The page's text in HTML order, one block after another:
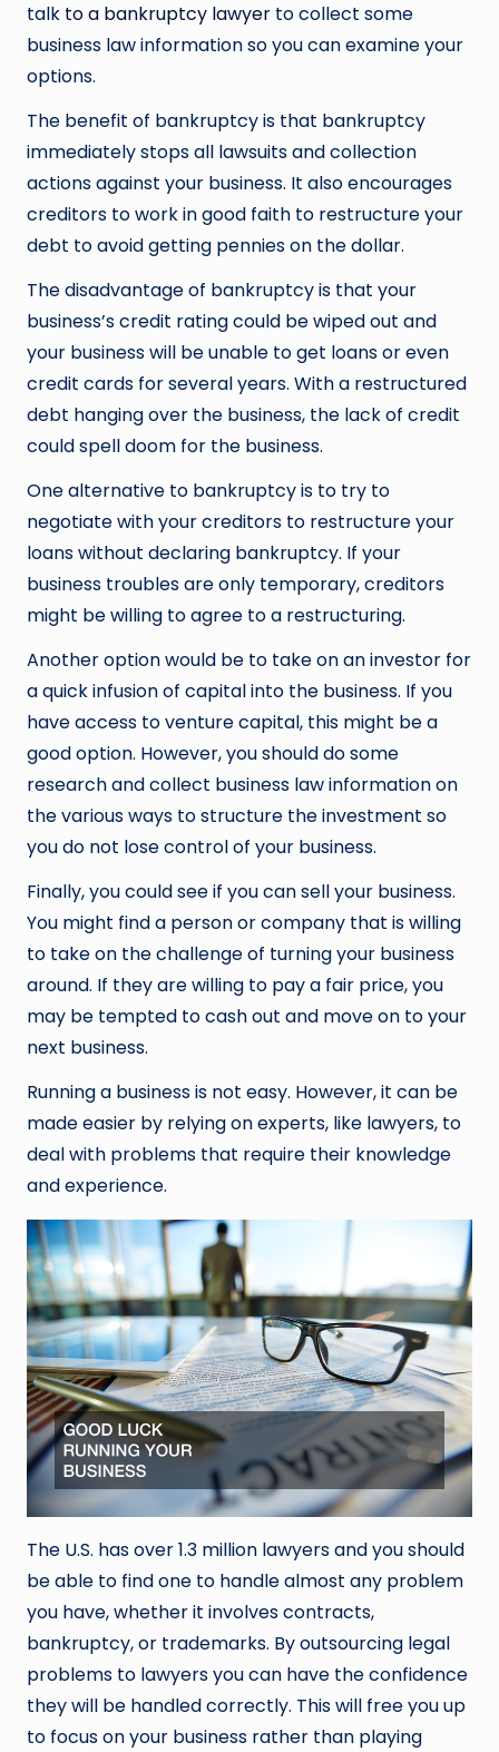
talk to a bankruptcy lawyer to collect some
business law information so you can examine your
options.
The benefit of bankruptcy is that bankruptcy
immediately stops all lawsuits and collection
actions against your business. It also encourages
creditors to work in good faith to restructure your
debt to avoid getting pennies on the dollar.
The disadvantage of bankruptcy is that your
business’s credit rating could be wiped out and
your business will be unable to get loans or even
credit cards for several years. With a restructured
debt hanging over the business, the lack of credit
could spell doom for the business.
One alternative to bankruptcy is to try to
negotiate with your creditors to restructure your
loans without declaring bankruptcy. If your
business troubles are only temporary, creditors
might be willing to agree to a restructuring.
Another option would be to take on an investor for
a quick infusion of capital into the business. If you
have access to venture capital, this might be a
good option. However, you should do some
research and collect business law information on
the various ways to structure the investment so
you do not lose control of your business.
Finally, you could see if you can sell your business.
You might find a person or company that is willing
to take on the challenge of turning your business
around. If they are willing to pay a fair price, you
may be tempted to cash out and move on to your
next business.
Running a business is not easy. However, it can be
made easier by relying on experts, like lawyers, to
deal with problems that require their knowledge
and experience.
The U.S. has over 1.3 million lawyers and you should
be able to find one to handle almost any problem
you have, whether it involves contracts,
bankruptcy, or trademarks. By outsourcing legal
problems to lawyers you can have the confidence
they will be handled correctly. This will free you up
to focus on your business rather than playing